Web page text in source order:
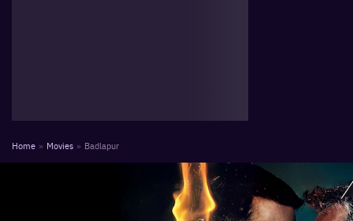
Home » Movies » Badlapur